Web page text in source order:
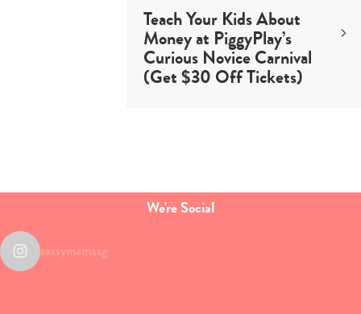
Teach Your Kids About
Money at PiggyPlay’s
Curious Novice Carnival
(Get $30 Off Tickets)
We're Social
sassymamasg